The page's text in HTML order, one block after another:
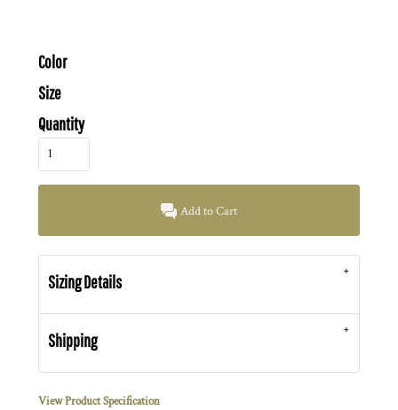
Color
Size
Quantity
Add to Cart
Sizing Details
Shipping
View Product Specification